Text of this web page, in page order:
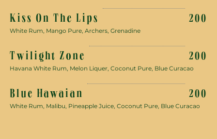
Kiss On The Lips 200
White Rum, Mango Pure, Archers, Grenadine
Twilight Zone 200
Havana White Rum, Melon Liquer, Coconut Pure, Blue Curacao
Blue Hawaian 200
White Rum, Malibu, Pineapple Juice, Coconut Pure, Blue Curacao